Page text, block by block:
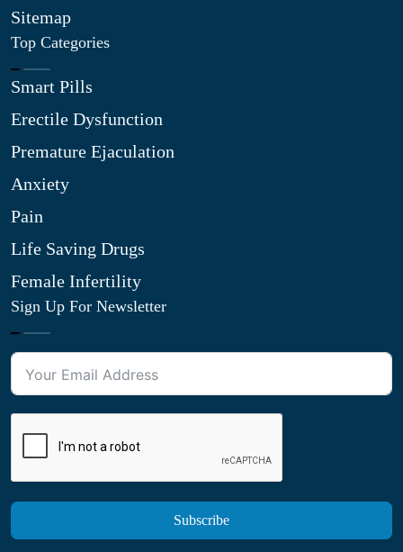
Sitemap
Top Categories
Smart Pills
Erectile Dysfunction
Premature Ejaculation
Anxiety
Pain
Life Saving Drugs
Female Infertility
Sign Up For Newsletter
Subscribe